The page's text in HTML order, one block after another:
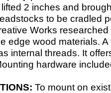
2 inches and
to be cradled
Works
edge wood materials.
internal threads. It
hardware
To mount on